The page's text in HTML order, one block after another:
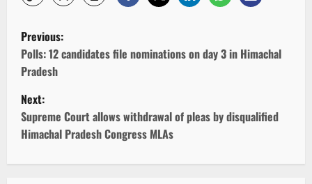
P
o
s
t
n
Previous:
Polls: 12 candidates file nominations on day 3 in Himachal
Pradesh
Next:
Supreme Court allows withdrawal of pleas by disqualified
Himachal Pradesh Congress MLAs